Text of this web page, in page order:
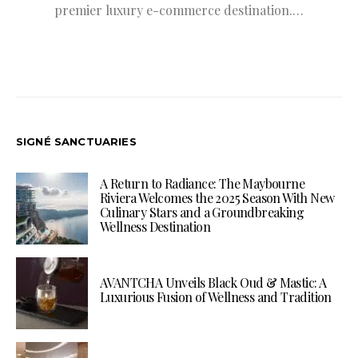
premier luxury e-commerce destination.…
SIGNÉ SANCTUARIES
A Return to Radiance: The Maybourne
Riviera Welcomes the 2025 Season With New
Culinary Stars and a Groundbreaking
Wellness Destination
AVANTCHA Unveils Black Oud & Mastic: A
Luxurious Fusion of Wellness and Tradition